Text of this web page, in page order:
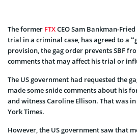
The former FTXCEO Sam Bankman-Fried
trial in a criminal case, has agreed to a
provision, the gag order prevents SBF
comments that may affect his trial or
The US government had requested the
made some snide comments about his
and witness Caroline Ellison. That was
York Times.
However, the US government saw that